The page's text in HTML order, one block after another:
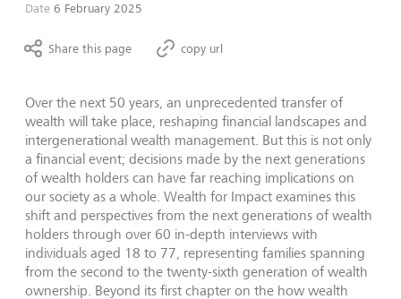
Date 6 February 2025
Share this page copy url
Over the next 50 years, an unprecedented transfer of
wealth will take place, reshaping financial landscapes and
intergenerational wealth management. But this is not only
a financial event; decisions made by the next generations
of wealth holders can have far reaching implications on
our society as a whole. Wealth for Impact examines this
shift and perspectives from the next generations of wealth
holders through over 60 in-depth interviews with
individuals aged 18 to 77, representing families spanning
from the second to the twenty-sixth generation of wealth
ownership. Beyond its first chapter on the how wealth